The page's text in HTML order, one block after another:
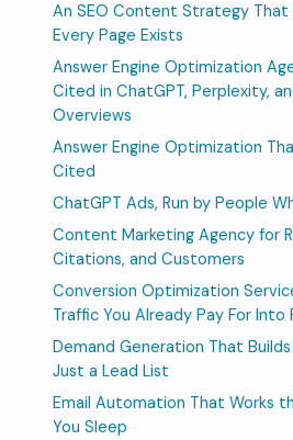
An SEO Content Strategy That
Every Page Exists
Answer Engine Optimization
Cited in ChatGPT, Perplexity,
Overviews
Answer Engine Optimization
Cited
ChatGPT Ads, Run by People
Content Marketing Agency for
Citations, and Customers
Conversion Optimization
Traffic You Already Pay For Into
Demand Generation That
Just a Lead List
Email Automation That Works
You Sleep